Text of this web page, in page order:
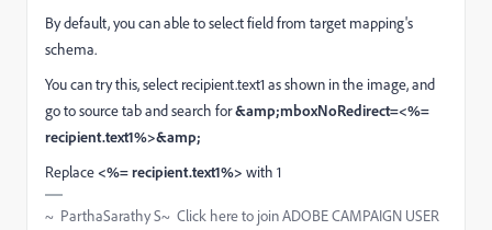
By default, you can able to select field from target mapping's
schema.
You can try this, select recipient.text1 as shown in the image, and
go to source tab and search for&amp;mboxNoRedirect=<%=
recipient.text1%>&amp;
Replace<%= recipient.text1%> with 1
~ ParthaSarathy S~ Click here to join ADOBE CAMPAIGN USER